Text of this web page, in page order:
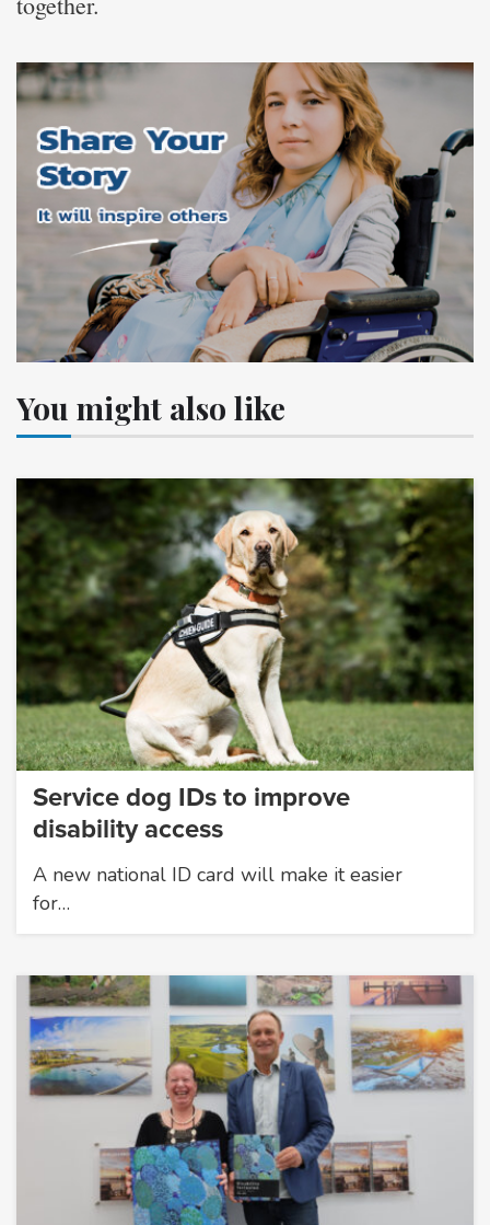
You might also like
Service dog IDs to improve
disability access
A new national ID card will make it easier
for…